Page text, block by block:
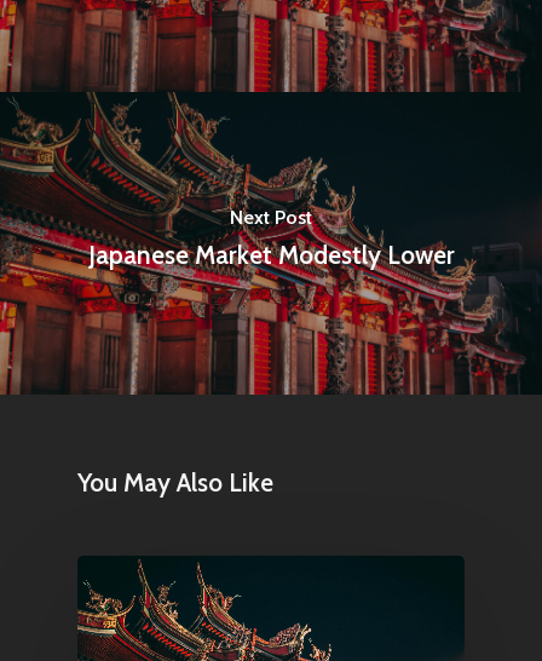
Next Post
Japanese Market Modestly Lower
You May Also Like
About Us
Contact
Pantère Group
Infinity Building
Amstelveenseweg 500
1081 KL Amsterdam,
Netherlands